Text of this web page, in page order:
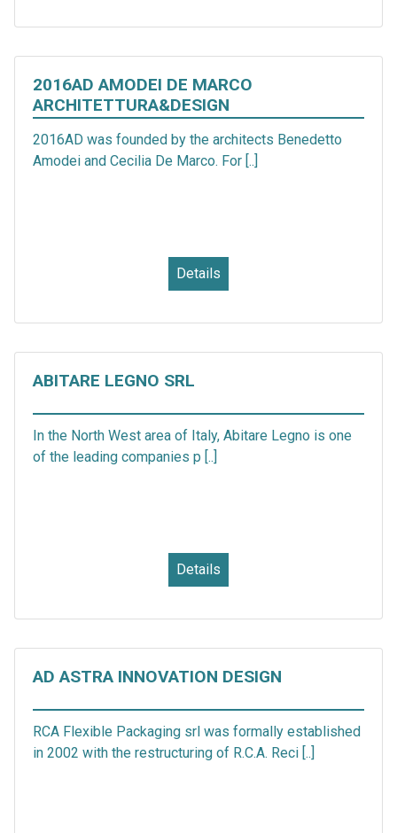
2016AD AMODEI DE MARCO
ARCHITETTURA&DESIGN
2016AD was founded by the architects Benedetto
Amodei and Cecilia De Marco. For [..]
Details
ABITARE LEGNO SRL
In the North West area of Italy, Abitare Legno is one
of the leading companies p [..]
Details
AD ASTRA INNOVATION DESIGN
RCA Flexible Packaging srl was formally established
in 2002 with the restructuring of R.C.A. Reci [..]